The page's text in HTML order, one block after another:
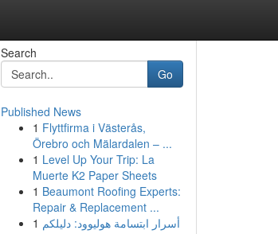
Search
Go
Published News
1 Flyttfirma i Västerås,
Örebro och Mälardalen – ...
1 Level Up Your Trip: La
Muerte K2 Paper Sheets
1 Beaumont Roofing Experts:
Repair & Replacement ...
1 أسرار ابتسامة هوليوود: دليلكم